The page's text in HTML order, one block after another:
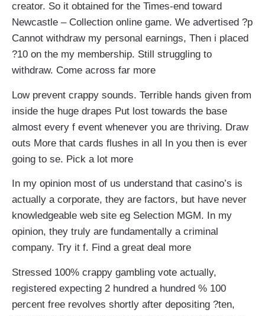
creator. So it obtained for the Times-end toward
Newcastle – Collection online game. We advertised ?p
Cannot withdraw my personal earnings, Then i placed
?10 on the my membership. Still struggling to
withdraw. Come across far more
Low prevent crappy sounds. Terrible hands given from
inside the huge drapes Put lost towards the base
almost every f event whenever you are thriving. Draw
outs More that cards flushes in all In you then is ever
going to se. Pick a lot more
In my opinion most of us understand that casino’s is
actually a corporate, they are factors, but have never
knowledgeable web site eg Selection MGM. In my
opinion, they truly are fundamentally a criminal
company. Try it f. Find a great deal more
Stressed 100% crappy gambling vote actually,
registered expecting 2 hundred a hundred % 100
percent free revolves shortly after depositing ?ten,